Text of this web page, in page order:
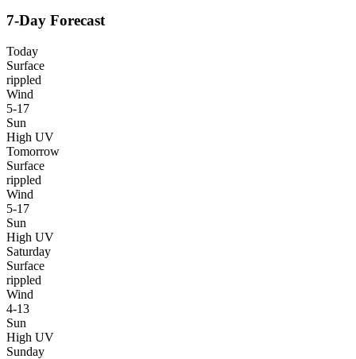
7-Day Forecast
Today
Surface
rippled
Wind
5-17
Sun
High UV
Tomorrow
Surface
rippled
Wind
5-17
Sun
High UV
Saturday
Surface
rippled
Wind
4-13
Sun
High UV
Sunday